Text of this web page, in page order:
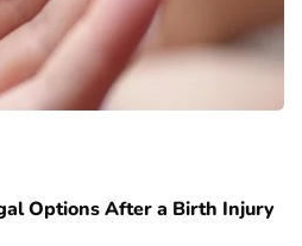
Options After a Birth Injury